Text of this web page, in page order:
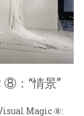
⑧：“情景”
Magic ⑧: